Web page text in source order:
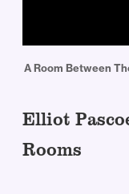
A Room Between
Elliot
Rooms